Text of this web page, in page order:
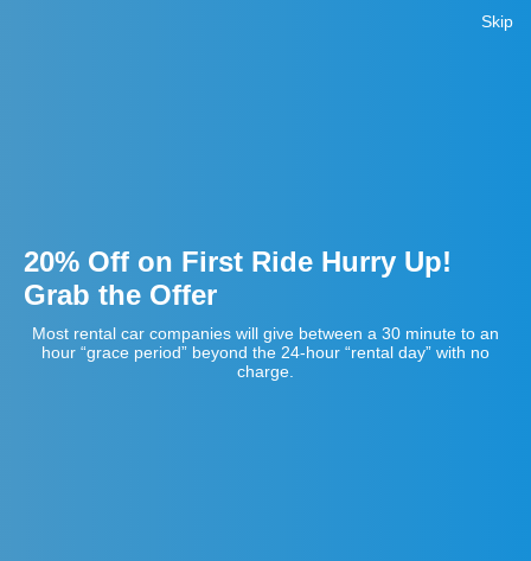
Skip
20% Off on First Ride Hurry Up!
Grab the Offer
Most rental car companies will give between a 30 minute to an
hour “grace period” beyond the 24-hour “rental day” with no
charge.